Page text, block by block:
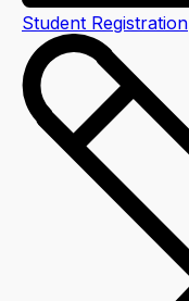
Student Registration